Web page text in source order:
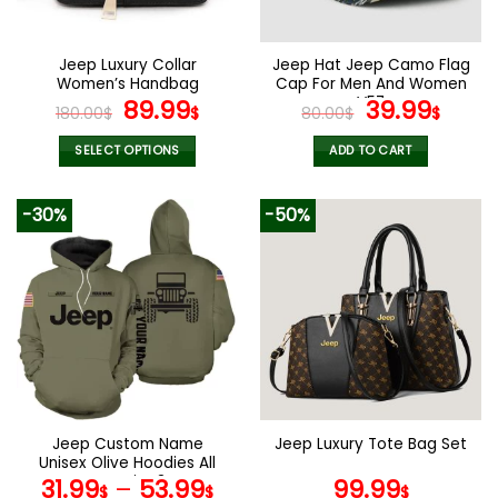
chosen
product
page
chosen
the
product
page
Jeep Luxury Collar
Women’s Handbag
180.00$ Original
price
was:
89.99$Current
SELECT OPTIONS
product
has
multiple
variants.
The
options
may
be
chosen
the
product
page
Jeep Hat Jeep Camo Flag
Cap For Men And Women
V57
80.00$ Original
price
was:
39.99$
ADD TO CART
-30%
Jeep Custom Name
Unisex Olive Hoodies All
Over Print 3D
31.99$ – 53.99$
-50%
Jeep Luxury Tote Bag Set
99.99$